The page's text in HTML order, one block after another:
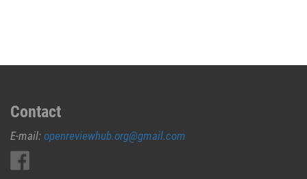
Contact
E-mail: openreviewhub.org@gmail.com